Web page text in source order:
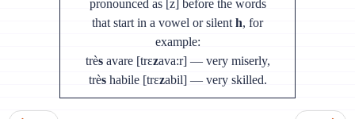
pronounced as [z] before the words
that start in a vowel or silent h, for
example:
trèsavare [trɛzava:r] — very miserly,
trèshabile [trɛzabil] — very skilled.